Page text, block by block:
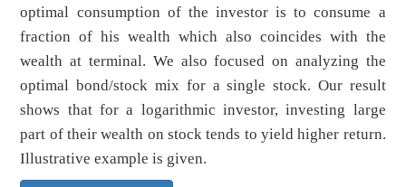
optimal consumption of the investor is to consume a
fraction of his wealth which also coincides with the
wealth at terminal. We also focused on analyzing the
optimal bond/stock mix for a single stock. Our result
shows that for a logarithmic investor, investing large
part of their wealth on stock tends to yield higher return.
Illustrative example is given.